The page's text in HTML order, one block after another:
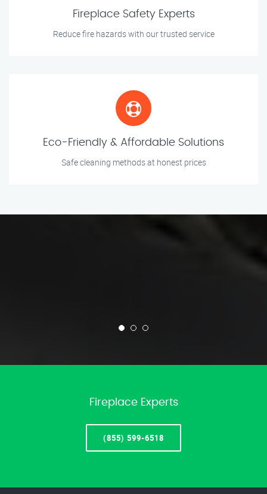
Fireplace Safety Experts
Reduce fire hazards with our trusted service
Eco-Friendly & Affordable Solutions
Safe cleaning methods at honest prices
Fireplace Experts
(855) 599-6518